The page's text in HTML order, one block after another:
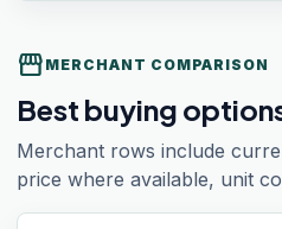
storefront MERCHANT COMPARISON
Best buying
Merchant rows include
price where available, unit